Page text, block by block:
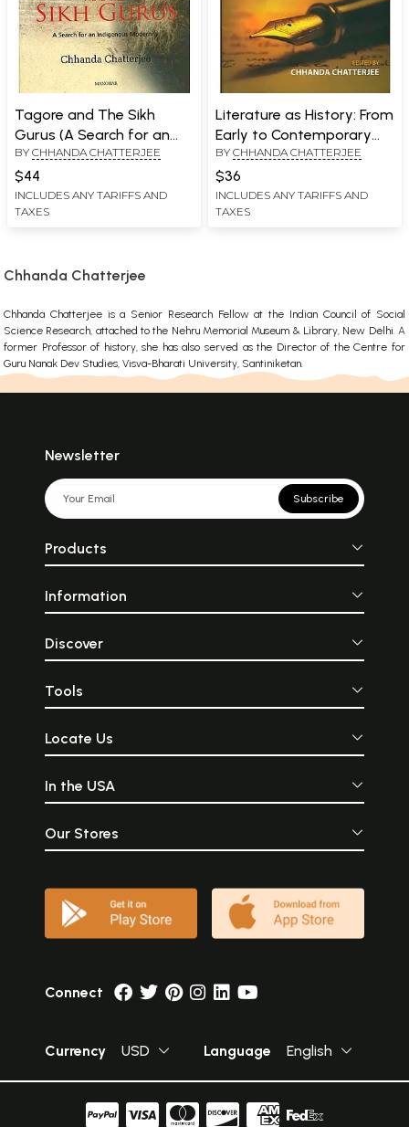
Tagore and The Sikh
Gurus (A Search for an
Indigenous Modernity)
BY CHHANDA CHATTERJEE
$44
INCLUDES ANY TARIFFS AND
TAXES
Literature as History: From
Early to Contemporary
Times
BY CHHANDA CHATTERJEE
$36
INCLUDES ANY TARIFFS AND
TAXES
Chhanda Chatterjee
Chhanda Chatterjee is a Senior Research Fellow at the Indian Council of Social
Science Research, attached to the Nehru Memorial Museum & Library, New Delhi. A
former Professor of history, she has also served as the Director of the Centre for
Guru Nanak Dev Studies, Visva-Bharati University, Santiniketan.
Newsletter
Subscribe
Products
Information
Discover
Tools
Locate Us
In the USA
Our Stores
Connect
Currency USD Language English